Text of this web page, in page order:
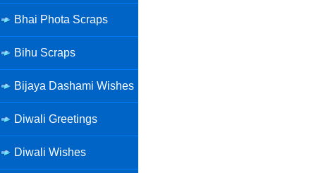
Bhai Phota Scraps
Bihu Scraps
Bijaya Dashami Wishes
Diwali Greetings
Diwali Wishes